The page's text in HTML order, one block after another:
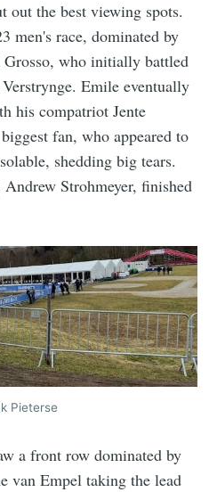
out the best viewing spots.
men's race, dominated by
who initially battled
Emile eventually
his compatriot Jente
fan, who appeared to
shedding big tears.
Strohmeyer, finished
Pieterse
a front row dominated by
van Empel taking the lead